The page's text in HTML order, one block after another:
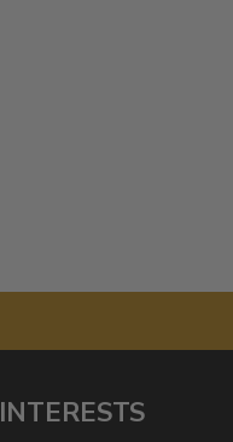
INTERESTS